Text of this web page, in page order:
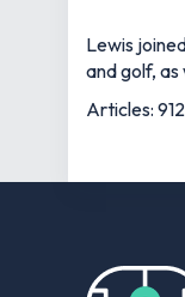
Lewis
and golf,
Articles: 912